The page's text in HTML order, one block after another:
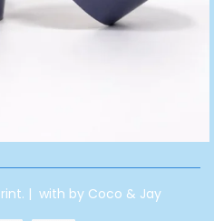
| with by Coco & Jay